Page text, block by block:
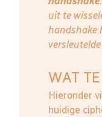
uit te
handshake
WAT
Hieronder
huidige